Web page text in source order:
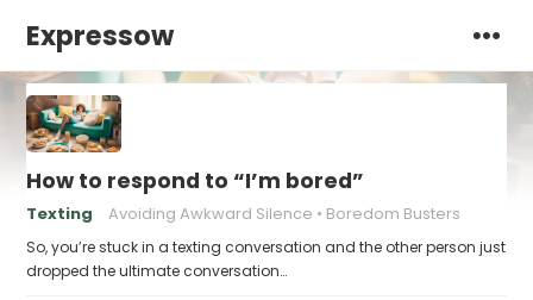
Expressow
How to respond to “I’m bored”
Texting Avoiding Awkward Silence Boredom Busters
So, you’re stuck in a texting conversation and the other person just
dropped the ultimate conversation…